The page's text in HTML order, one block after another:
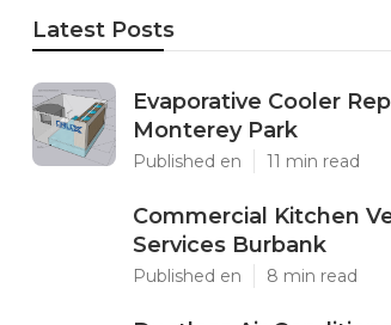
Latest Posts
Evaporative Cooler
Monterey Park
Published en 11 min read
Commercial Kitchen
Services Burbank
Published en 8 min read